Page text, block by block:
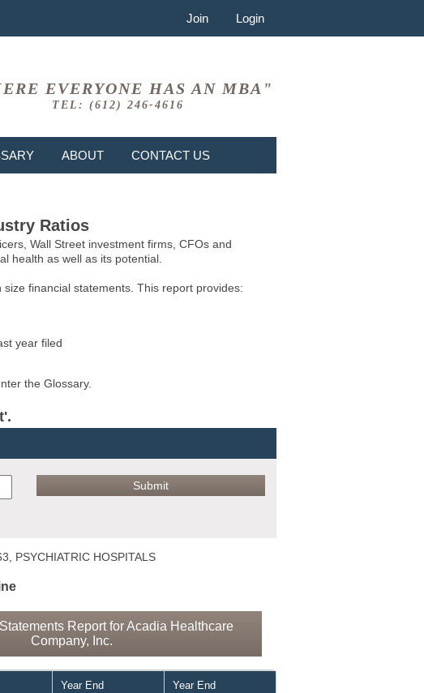
Join Login
EVERYONE HAS AN MBA"
TEL: (612) 246-4616
ABOUT CONTACT US
Ratios
Wall Street investment firms, CFOs and
health as well as its potential.
financial statements. This report provides:
year filed
the Glossary.
PSYCHIATRIC HOSPITALS
Report for Acadia Healthcare
Company, Inc.
Year End
Year End